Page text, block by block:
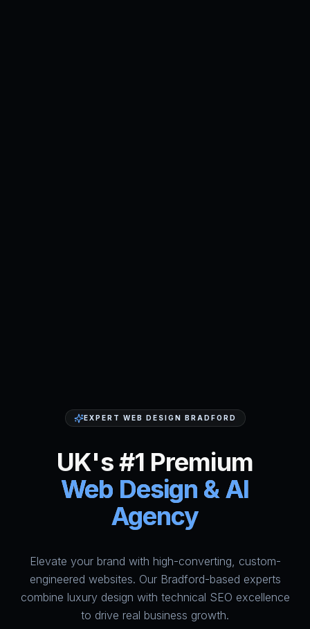
HumAi Websites - #1 Web
EXPERT WEB DESIGN BRADFORD
UK's #1 Premium
Web Design & AI
Agency
Elevate your brand with high-converting, custom-
engineered websites. Our Bradford-based experts
combine luxury design with technical SEO excellence
to drive real business growth.